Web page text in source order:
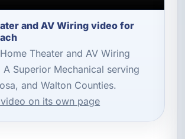
and AV Wiring video for
Theater and AV Wiring
Superior Mechanical serving
and Walton Counties.
on its own page